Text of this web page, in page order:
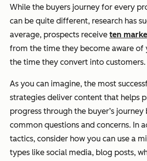
While the buyers journey for every
can be quite different, research has
average, prospects receive ten
from the time they become aware of
the time they convert into customers.
As you can imagine, the most
strategies deliver content that helps
progress through the buyer’s journey
common questions and concerns. In
tactics, consider how you can use a
types like social media, blog posts,